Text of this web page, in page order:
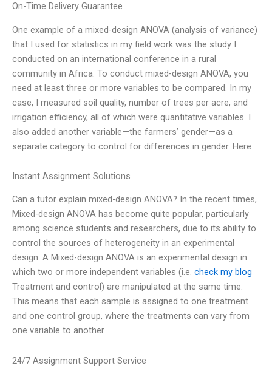
On-Time Delivery Guarantee
One example of a mixed-design ANOVA (analysis of variance)
that I used for statistics in my field work was the study I
conducted on an international conference in a rural
community in Africa. To conduct mixed-design ANOVA, you
need at least three or more variables to be compared. In my
case, I measured soil quality, number of trees per acre, and
irrigation efficiency, all of which were quantitative variables. I
also added another variable—the farmers’ gender—as a
separate category to control for differences in gender. Here
Instant Assignment Solutions
Can a tutor explain mixed-design ANOVA? In the recent times,
Mixed-design ANOVA has become quite popular, particularly
among science students and researchers, due to its ability to
control the sources of heterogeneity in an experimental
design. A Mixed-design ANOVA is an experimental design in
which two or more independent variables (i.e. check my blog
Treatment and control) are manipulated at the same time.
This means that each sample is assigned to one treatment
and one control group, where the treatments can vary from
one variable to another
24/7 Assignment Support Service